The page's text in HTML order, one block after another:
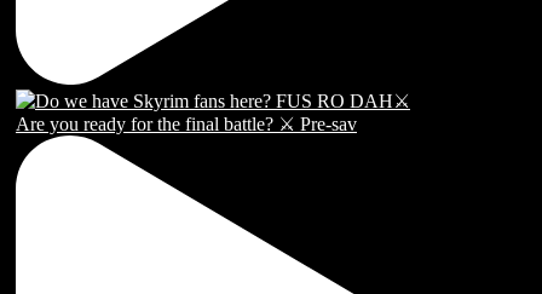
Are you ready for the final battle? ⚔️ Pre-sav